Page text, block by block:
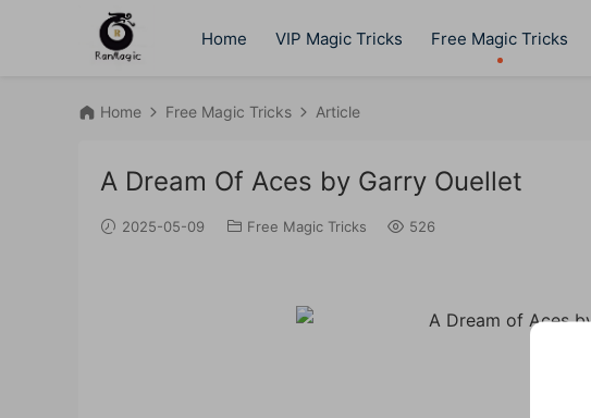
Home VIP Magic Tricks Free Magic Tricks
Home Free Magic Tricks Article
A Dream Of Aces by Garry Ouellet
2025-05-09 Free Magic Tricks 526